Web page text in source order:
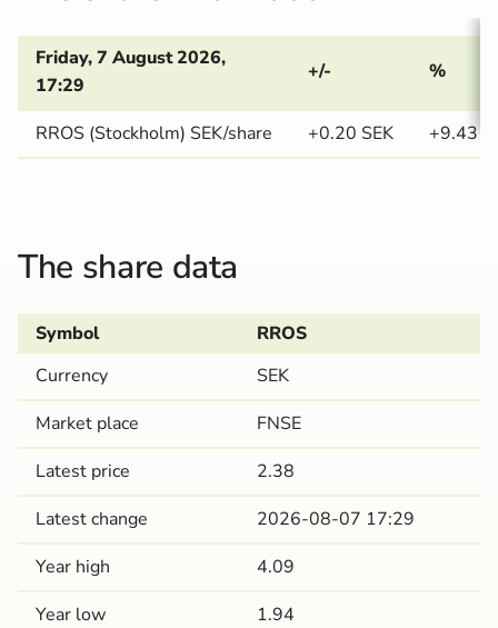
Friday, 7 August 2026,
17:29
+/- %
RROS (Stockholm) SEK/share +0.20 SEK +9.43%
The share data
Symbol
RROS
Currency
SEK
Market place
FNSE
Latest price
2.38
Latest change
2026-08-07 17:29
Year high
4.09
Year low
1.94